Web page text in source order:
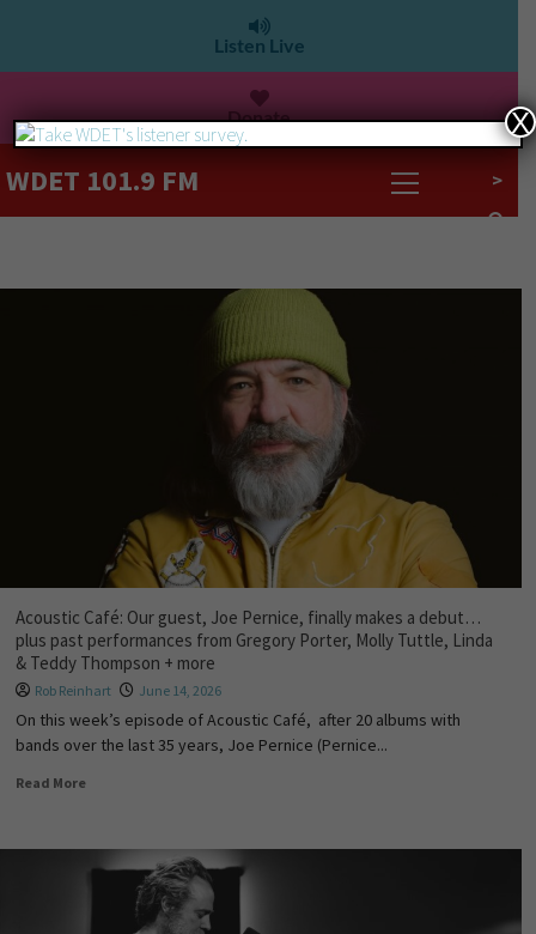
Listen Live
Donate
WDET 101.9 FM >
Acoustic Café: Our guest, Joe Pernice, finally makes a debut…
plus past performances from Gregory Porter, Molly Tuttle, Linda
& Teddy Thompson + more
Rob Reinhart June 14, 2026
On this week’s episode of Acoustic Café, after 20 albums with
bands over the last 35 years, Joe Pernice (Pernice...
Read More
X